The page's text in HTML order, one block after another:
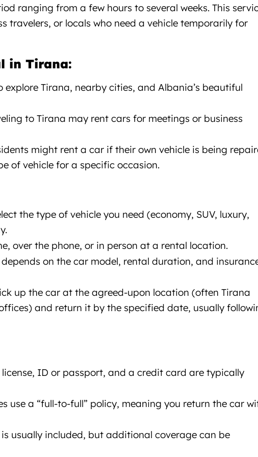
ranging from a few hours to several weeks. This
travelers, or locals who need a vehicle temporarily for
in Tirana:
explore Tirana, nearby cities, and Albania’s beautiful
to Tirana may rent cars for meetings or business
might rent a car if their own vehicle is being
of vehicle for a specific occasion.
the type of vehicle you need (economy, SUV, luxury,
over the phone, or in person at a rental location.
on the car model, rental duration, and
up the car at the agreed-upon location (often Tirana
and return it by the specified date, usually
license, ID or passport, and a credit card are typically
use a “full-to-full” policy, meaning you return the car
usually included, but additional coverage can be